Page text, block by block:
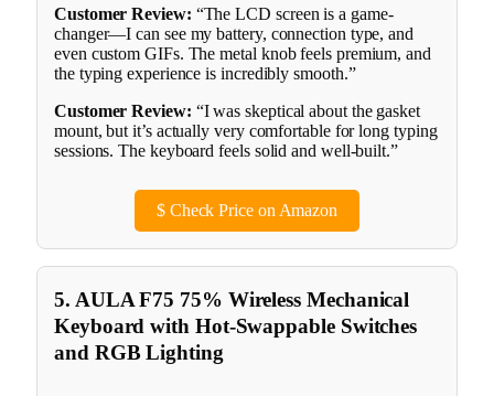
Customer Review: “The LCD screen is a game-
changer—I can see my battery, connection type, and
even custom GIFs. The metal knob feels premium, and
the typing experience is incredibly smooth.”
Customer Review: “I was skeptical about the gasket
mount, but it’s actually very comfortable for long typing
sessions. The keyboard feels solid and well-built.”
$Check Price on Amazon
5. AULA F75 75% Wireless Mechanical
Keyboard with Hot-Swappable Switches
and RGB Lighting